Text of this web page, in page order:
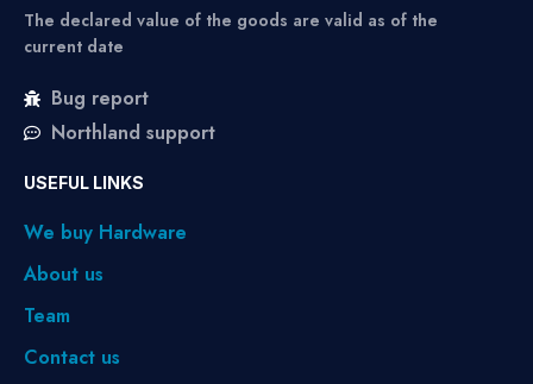
The declared value of the goods are valid as of the
current date
Bug report
Northland support
USEFUL LINKS
We buy Hardware
About us
Team
Contact us